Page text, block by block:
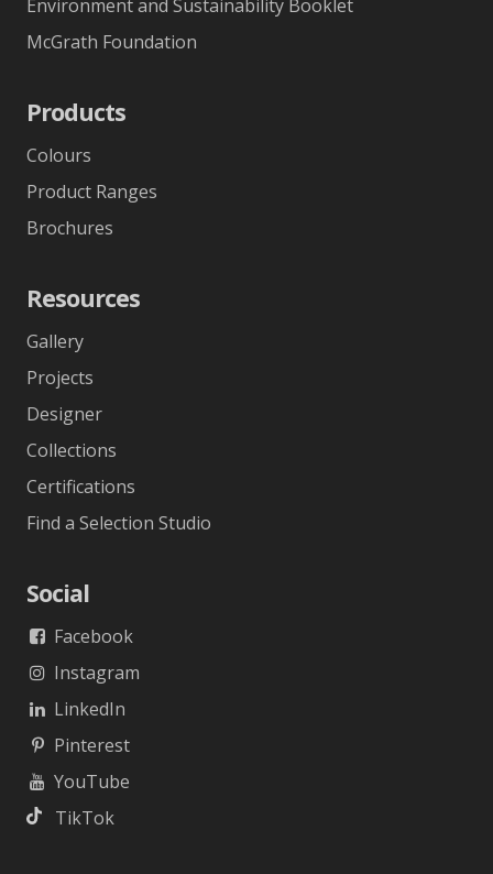
Environment and Sustainability Booklet
McGrath Foundation
Products
Colours
Product Ranges
Brochures
Resources
Gallery
Projects
Designer
Collections
Certifications
Find a Selection Studio
Social
Facebook
Instagram
LinkedIn
Pinterest
YouTube
TikTok